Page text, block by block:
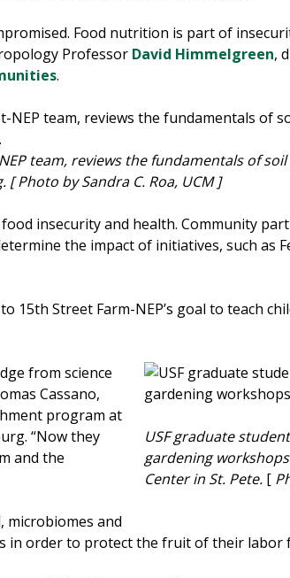
Food nutrition is part of
Professor David Himmelgreen,
.
team, reviews the fundamentals of
[ Photo by Sandra C. Roa, UCM ]
insecurity and health. Community
the impact of initiatives, such as
15th Street Farm-NEP’s goal to teach
USF graduate
gardening
Center in St. Pete. [
from science
Cassano,
program at
“Now they
and the
microbiomes and
in order to protect the fruit of their labor